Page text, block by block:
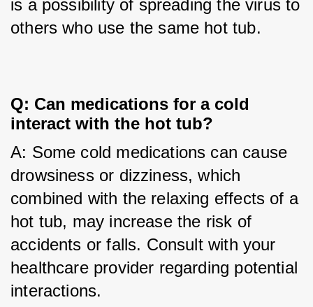
is a possibility of spreading the virus to
others who use the same hot tub.
Q: Can medications for a cold
interact with the hot tub?
A: Some cold medications can cause
drowsiness or dizziness, which
combined with the relaxing effects of a
hot tub, may increase the risk of
accidents or falls. Consult with your
healthcare provider regarding potential
interactions.